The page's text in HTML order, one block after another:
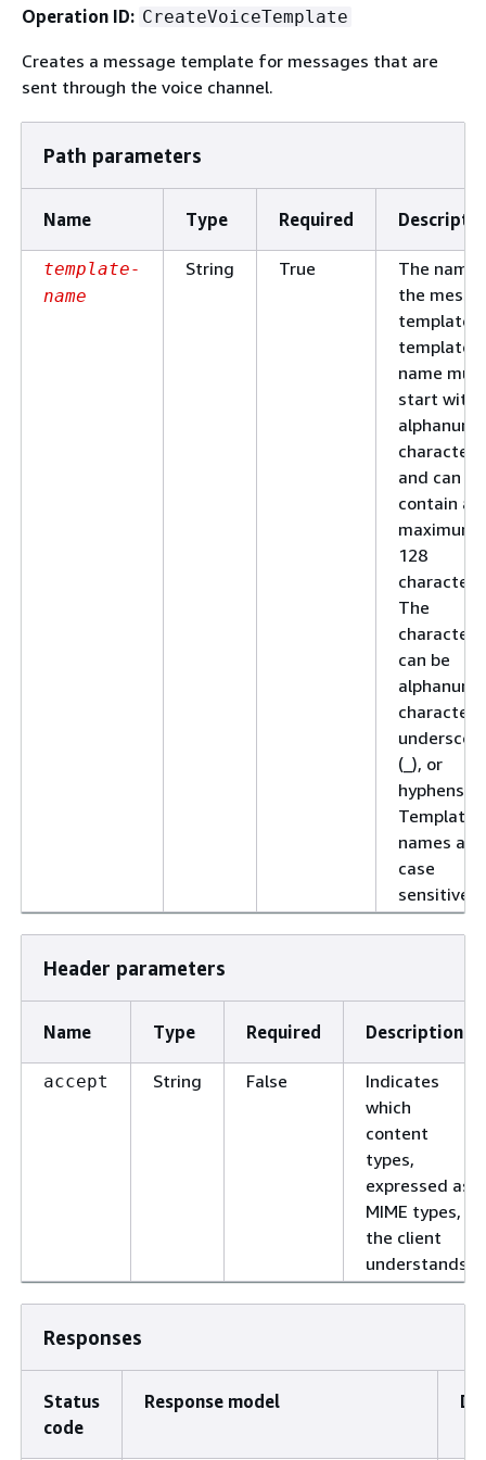
Operation ID: CreateVoiceTemplate
Creates a message template for messages that are
sent through the voice channel.
Path parameters
Name Type Required
template-
name
String True
The name
the
template.
template
name
start with
character
and can
contain a
maximum
128
The
characters
can be
(_), or
hyphens (-
Template
names are
case
sensitive.
Header parameters
Name Type Required Description
accept String False
Indicates
which
content
types,
expressed as
MIME types,
the client
understands.
Responses
Status
code
Response model